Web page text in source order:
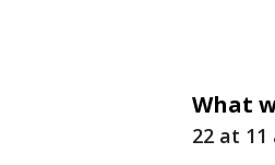
What
22 at